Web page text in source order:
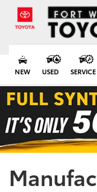
NEW USED SERVICE